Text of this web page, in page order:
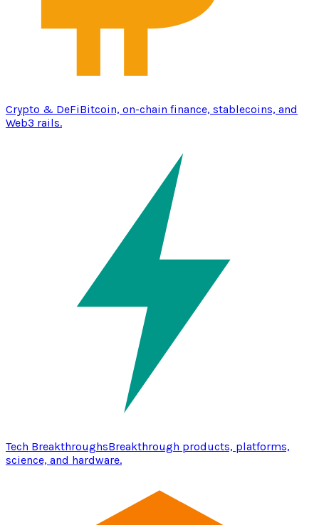
Crypto & DeFiBitcoin, on-chain finance, stablecoins, and
Web3 rails.
Tech BreakthroughsBreakthrough products, platforms,
science, and hardware.